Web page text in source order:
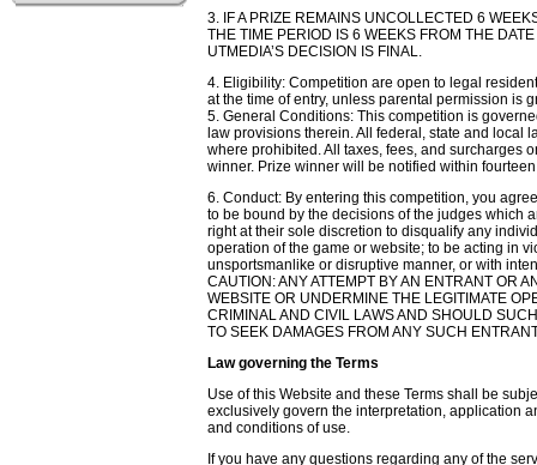
3. IF A PRIZE REMAINS UNCOLLECTED 6
THE TIME PERIOD IS 6 WEEKS FROM THE
UTMEDIA’S DECISION IS FINAL.
4. Eligibility: Competition are open to legal
at the time of entry, unless parental permission is
5. General Conditions: This competition is
law provisions therein. All federal, state and local
where prohibited. All taxes, fees, and surcharges
winner. Prize winner will be notified within
6. Conduct: By entering this competition, you
to be bound by the decisions of the judges which
right at their sole discretion to disqualify any
operation of the game or website; to be acting in
unsportsmanlike or disruptive manner, or with
CAUTION: ANY ATTEMPT BY AN ENTRANT OR
WEBSITE OR UNDERMINE THE LEGITIMATE
CRIMINAL AND CIVIL LAWS AND SHOULD
TO SEEK DAMAGES FROM ANY SUCH
Law governing the Terms
Use of this Website and these Terms shall be
exclusively govern the interpretation, application
and conditions of use.
If you have any questions regarding any of the